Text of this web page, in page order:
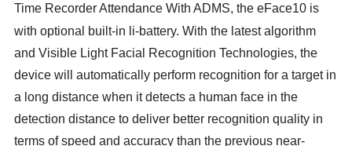
Time Recorder Attendance With ADMS, the eFace10 is
with optional built-in li-battery. With the latest algorithm
and Visible Light Facial Recognition Technologies, the
device will automatically perform recognition for a target in
a long distance when it detects a human face in the
detection distance to deliver better recognition quality in
terms of speed and accuracy than the previous near-